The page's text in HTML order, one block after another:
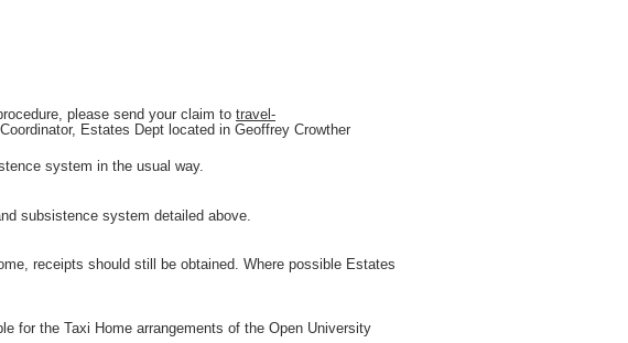
please send your claim to travel-
Estates Dept located in Geoffrey Crowther
system in the usual way.
subsistence system detailed above.
receipts should still be obtained. Where possible Estates
for the Taxi Home arrangements of the Open University